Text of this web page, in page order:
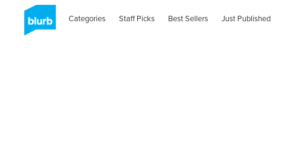
Categories Staff Picks Best Sellers Just Published